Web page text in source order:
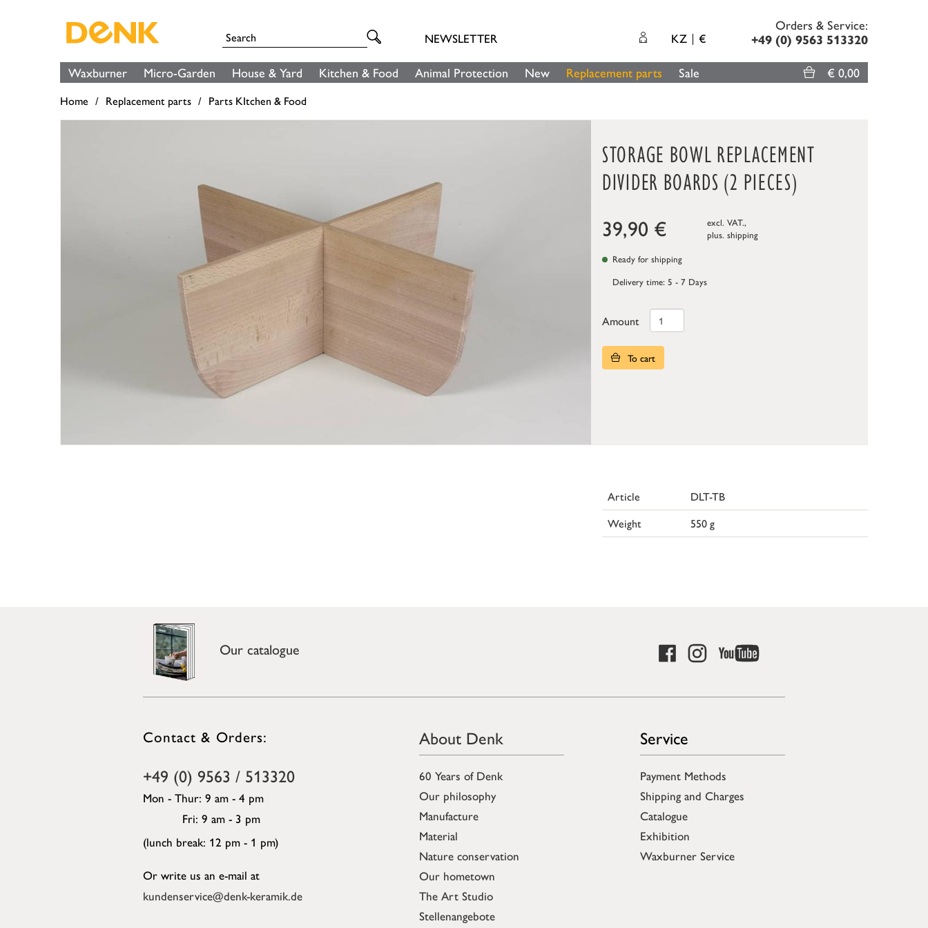
NEWSLETTER KZ €
Orders & Service:
+49 (0) 9563 513320
Waxburner Micro-Garden House & Yard Kitchen & Food Animal Protection New Replacement parts Sale € 0,00
Home Replacement parts Parts KItchen & Food
STORAGE BOWL REPLACEMENT
DIVIDER BOARDS (2 PIECES)
39,90 €
excl. VAT.,
plus. shipping
Ready for shipping
Delivery time: 5 - 7 Days
Amount
To cart
Article
DLT-TB
Weight
550 g
Our catalogue
Contact & Orders:
+49 (0) 9563 / 513320
Mon - Thur: 9 am - 4 pm
Fri: 9 am - 3 pm
(lunch break: 12 pm - 1 pm)
Or write us an e-mail at
kundenservice@denk-keramik.de
About Denk
60 Years of Denk
Our philosophy
Manufacture
Material
Nature conservation
Our hometown
The Art Studio
Stellenangebote
Service
Payment Methods
Shipping and Charges
Catalogue
Exhibition
Waxburner Service